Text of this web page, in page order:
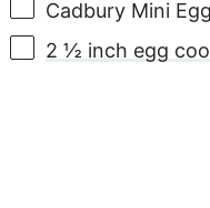
Cadbury Mini
2 ½ inch egg